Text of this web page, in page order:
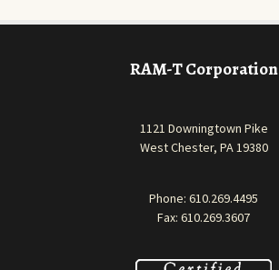
RAM-T Corporation
1121 Downingtown Pike
West Chester, PA 19380
Phone: 610.269.4495
Fax: 610.269.3607